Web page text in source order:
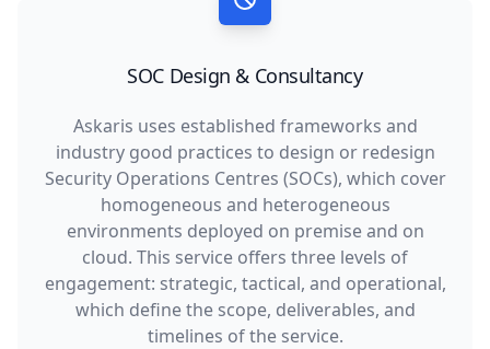
SOC Design & Consultancy
Askaris uses established frameworks and
industry good practices to design or redesign
Security Operations Centres (SOCs), which cover
homogeneous and heterogeneous
environments deployed on premise and on
cloud. This service offers three levels of
engagement: strategic, tactical, and operational,
which define the scope, deliverables, and
timelines of the service.